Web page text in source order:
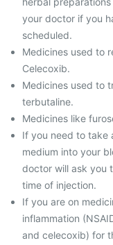
your doctor if you
scheduled.
Medicines used to
Celecoxib.
Medicines used to
terbutaline.
Medicines like
If you need to take
medium into your
doctor will ask you
time of injection.
If you are on
inflammation
and celecoxib) for